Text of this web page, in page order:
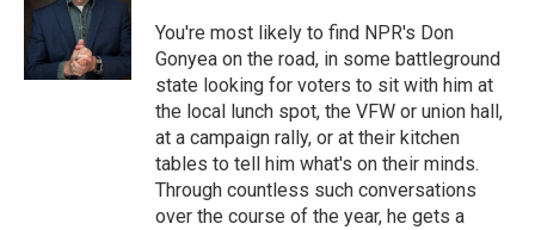
o
o
k
e
r
d
n
You're most likely to find NPR's Don
Gonyea on the road, in some battleground
state looking for voters to sit with him at
the local lunch spot, the VFW or union hall,
at a campaign rally, or at their kitchen
tables to tell him what's on their minds.
Through countless such conversations
over the course of the year, he gets a